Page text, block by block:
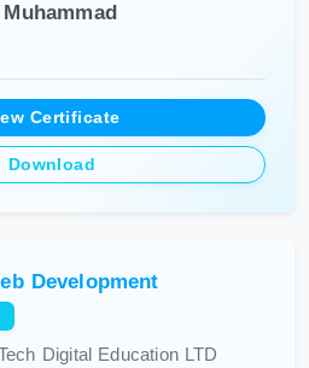
Certificate
Download
Development
Digital Education LTD